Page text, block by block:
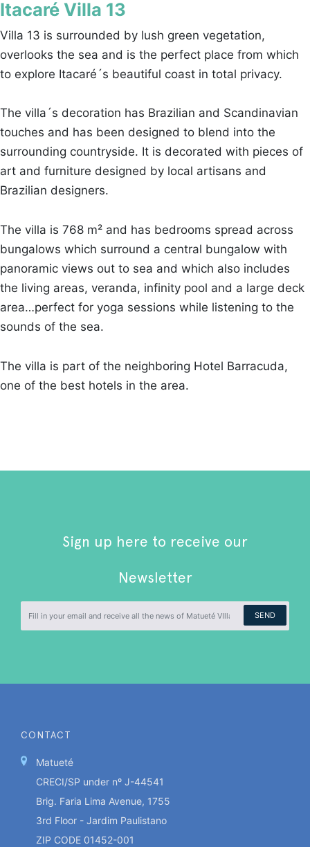
Itacaré Villa 13
Villa 13 is surrounded by lush green vegetation,
overlooks the sea and is the perfect place from which
to explore Itacaré´s beautiful coast in total privacy.
The villa´s decoration has Brazilian and Scandinavian
touches and has been designed to blend into the
surrounding countryside. It is decorated with pieces of
art and furniture designed by local artisans and
Brazilian designers.
The villa is 768 m² and has bedrooms spread across
bungalows which surround a central bungalow with
panoramic views out to sea and which also includes
the living areas, veranda, infinity pool and a large deck
area…perfect for yoga sessions while listening to the
sounds of the sea.
The villa is part of the neighboring Hotel Barracuda,
one of the best hotels in the area.
Sign up here to receive our
Newsletter
SEND
CONTACT
Matueté
CRECI/SP under nº J-44541
Brig. Faria Lima Avenue, 1755
3rd Floor - Jardim Paulistano
ZIP CODE 01452-001